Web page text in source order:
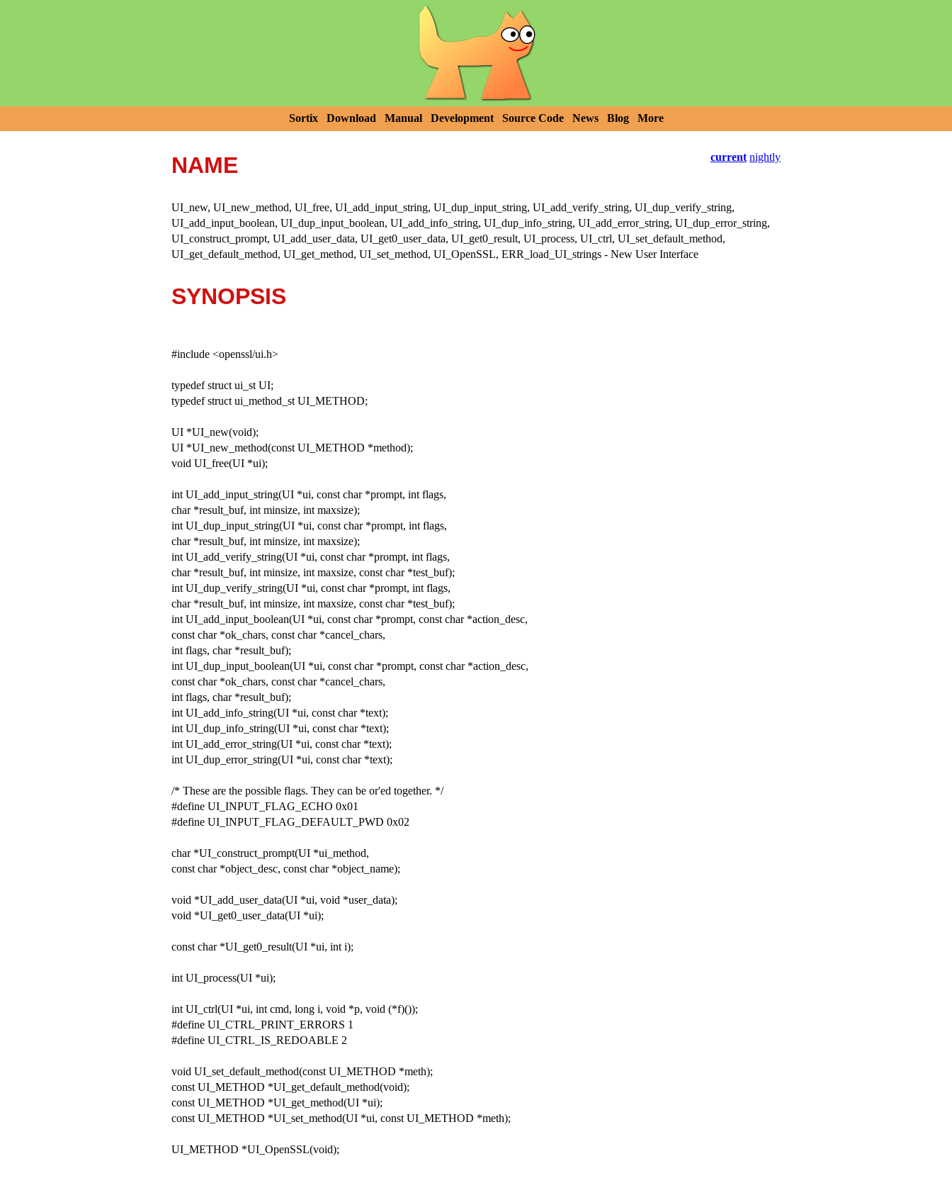
Sortix Download Manual Development Source Code News Blog More
current nightly
NAME
UI_new, UI_new_method, UI_free, UI_add_input_string, UI_dup_input_string, UI_add_verify_string, UI_dup_verify_string,
UI_add_input_boolean, UI_dup_input_boolean, UI_add_info_string, UI_dup_info_string, UI_add_error_string, UI_dup_error_string,
UI_construct_prompt, UI_add_user_data, UI_get0_user_data, UI_get0_result, UI_process, UI_ctrl, UI_set_default_method,
UI_get_default_method, UI_get_method, UI_set_method, UI_OpenSSL, ERR_load_UI_strings - New User Interface
SYNOPSIS
#include <openssl/ui.h>
typedef struct ui_st UI;
typedef struct ui_method_st UI_METHOD;
UI *UI_new(void);
UI *UI_new_method(const UI_METHOD *method);
void UI_free(UI *ui);
int UI_add_input_string(UI *ui, const char *prompt, int flags,
char *result_buf, int minsize, int maxsize);
int UI_dup_input_string(UI *ui, const char *prompt, int flags,
char *result_buf, int minsize, int maxsize);
int UI_add_verify_string(UI *ui, const char *prompt, int flags,
char *result_buf, int minsize, int maxsize, const char *test_buf);
int UI_dup_verify_string(UI *ui, const char *prompt, int flags,
char *result_buf, int minsize, int maxsize, const char *test_buf);
int UI_add_input_boolean(UI *ui, const char *prompt, const char *action_desc,
const char *ok_chars, const char *cancel_chars,
int flags, char *result_buf);
int UI_dup_input_boolean(UI *ui, const char *prompt, const char *action_desc,
const char *ok_chars, const char *cancel_chars,
int flags, char *result_buf);
int UI_add_info_string(UI *ui, const char *text);
int UI_dup_info_string(UI *ui, const char *text);
int UI_add_error_string(UI *ui, const char *text);
int UI_dup_error_string(UI *ui, const char *text);
/* These are the possible flags. They can be or'ed together. */
#define UI_INPUT_FLAG_ECHO 0x01
#define UI_INPUT_FLAG_DEFAULT_PWD 0x02
char *UI_construct_prompt(UI *ui_method,
const char *object_desc, const char *object_name);
void *UI_add_user_data(UI *ui, void *user_data);
void *UI_get0_user_data(UI *ui);
const char *UI_get0_result(UI *ui, int i);
int UI_process(UI *ui);
int UI_ctrl(UI *ui, int cmd, long i, void *p, void (*f)());
#define UI_CTRL_PRINT_ERRORS 1
#define UI_CTRL_IS_REDOABLE 2
void UI_set_default_method(const UI_METHOD *meth);
const UI_METHOD *UI_get_default_method(void);
const UI_METHOD *UI_get_method(UI *ui);
const UI_METHOD *UI_set_method(UI *ui, const UI_METHOD *meth);
UI_METHOD *UI_OpenSSL(void);